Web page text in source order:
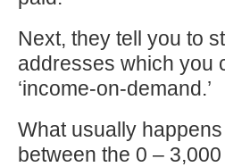
Next, they tell you to
addresses which you
‘income-on-demand.’
What usually
between the 0 –